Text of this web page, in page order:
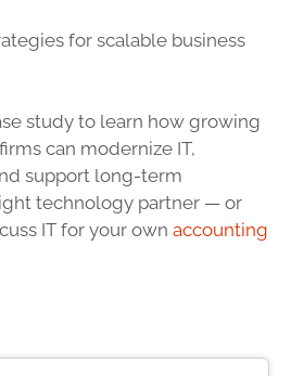
for scalable business
study to learn how growing
can modernize IT,
support long-term
technology partner — or
IT for your own accounting